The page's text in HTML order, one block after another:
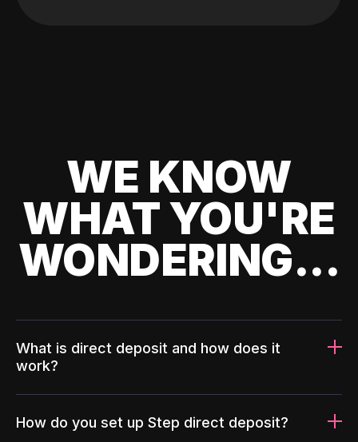
WE KNOW
WHAT YOU'RE
WONDERING...
What is direct deposit and how does it
work?
How do you set up Step direct deposit?